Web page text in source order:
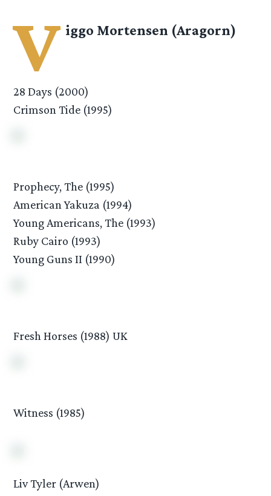
V iggo Mortensen (Aragorn)
28 Days (2000)
Crimson Tide (1995)
Prophecy, The (1995)
American Yakuza (1994)
Young Americans, The (1993)
Ruby Cairo (1993)
Young Guns II (1990)
Fresh Horses (1988) UK
Witness (1985)
Liv Tyler (Arwen)